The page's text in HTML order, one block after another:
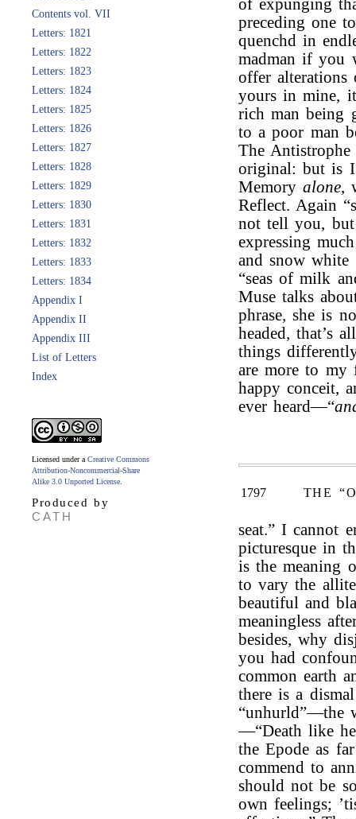
Contents vol. VII
Letters: 1821
Letters: 1822
Letters: 1823
Letters: 1824
Letters: 1825
Letters: 1826
Letters: 1827
Letters: 1828
Letters: 1829
Letters: 1830
Letters: 1831
Letters: 1832
Letters: 1833
Letters: 1834
Appendix I
Appendix II
Appendix III
List of Letters
Index
Licensed under a Creative Commons
Attribution-Noncommercial-Share
Alike 3.0 Unported License
Produced by
CATH
of expunging
preceding one
quenchd in
madman if
offer
yours in mine,
rich man being
to a poor man
The
original: but is
Memoryalone,
Reflect. Again
not tell you,
expressing
and snow white
“seas of milk
Muse talks
phrase, she is
headed, that’s
things
are more to my
happy conceit,
ever heard—“
1797 THE
seat.” I cannot
picturesque in
is the meaning
to vary the
beautiful and
meaningless
besides, why
you had
common earth
there is a
“unhurld”—the
—“Death like
the Epode as
commend to
should not be
own feelings;